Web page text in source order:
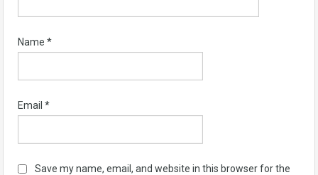
Name *
Email *
Save my name, email, and website in this browser for the